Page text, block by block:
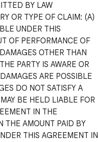
BY LAW
OR TYPE OF CLAIM: (A)
UNDER THIS
OF PERFORMANCE OF
OTHER THAN
PARTY IS AWARE OR
ARE POSSIBLE
DO NOT SATISFY A
BE HELD LIABLE FOR
IN THE
THE AMOUNT PAID BY
THIS AGREEMENT IN